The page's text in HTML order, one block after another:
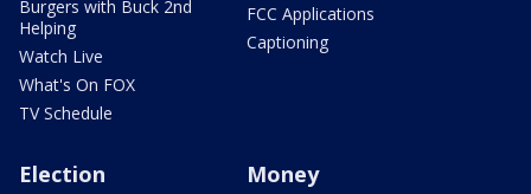
Burgers with Buck 2nd
Helping
Watch Live
What's On FOX
TV Schedule
FCC Applications
Captioning
Election Money